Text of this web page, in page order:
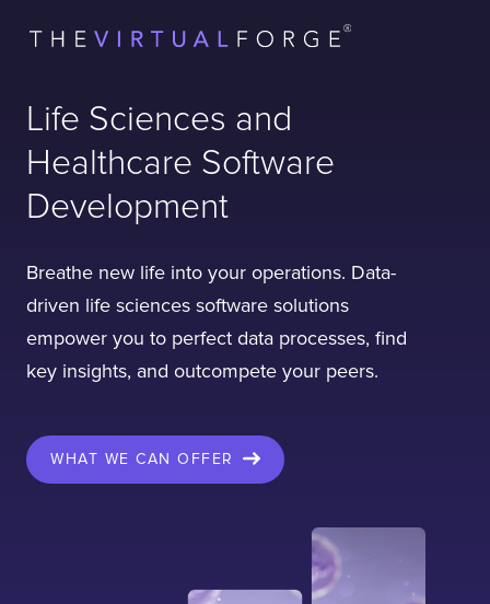
Life Sciences and
Healthcare Software
Development
Breathe new life into your operations. Data-
driven life sciences software solutions
empower you to perfect data processes, find
key insights, and outcompete your peers.
WHAT WE CAN OFFER